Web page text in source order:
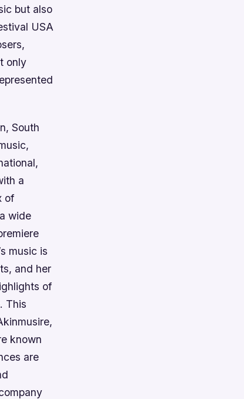
but also
USA
only
South
a
of
wide
music is
and her
of
This
known
are